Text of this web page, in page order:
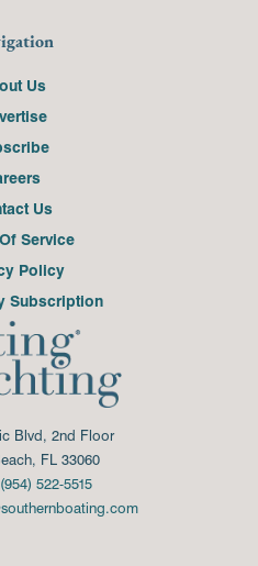
Us
Us
Service
Policy
Subscription
Blvd, 2nd Floor
FL 33060
522-5515